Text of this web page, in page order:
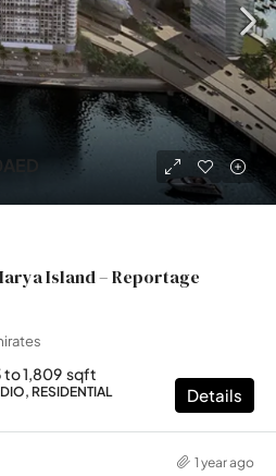
Island – Reportage
to 1,809 sqft
RESIDENTIAL Details
1 year ago